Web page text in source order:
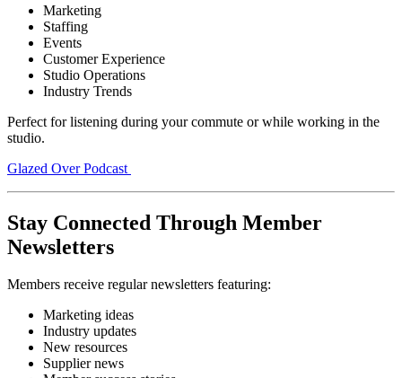
Marketing
Staffing
Events
Customer Experience
Studio Operations
Industry Trends
Perfect for listening during your commute or while working in the
studio.
Glazed Over Podcast
Stay Connected Through Member
Newsletters
Members receive regular newsletters featuring:
Marketing ideas
Industry updates
New resources
Supplier news